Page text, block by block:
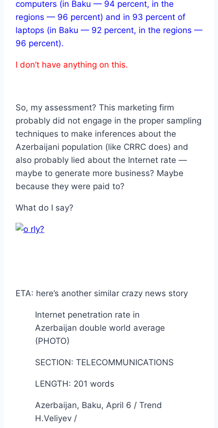
computers (in Baku — 94 percent, in the
regions — 96 percent) and in 93 percent of
laptops (in Baku — 92 percent, in the regions —
96 percent).
I don’t have anything on this.
So, my assessment? This marketing firm
probably did not engage in the proper sampling
techniques to make inferences about the
Azerbaijani population (like CRRC does) and
also probably lied about the Internet rate —
maybe to generate more business? Maybe
because they were paid to?
What do I say?
ETA: here’s another similar crazy news story
Internet penetration rate in
Azerbaijan double world average
(PHOTO)
SECTION: TELECOMMUNICATIONS
LENGTH: 201 words
Azerbaijan, Baku, April 6 / Trend
H.Veliyev /